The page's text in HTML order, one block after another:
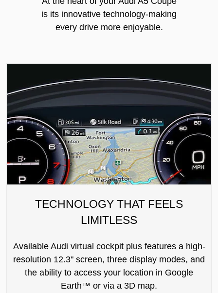
is its innovative technology-making
every drive more enjoyable.
TECHNOLOGY THAT FEELS
LIMITLESS
Available Audi virtual cockpit plus features a high-
resolution 12.3" screen, three display modes, and
the ability to access your location in Google
Earth™ or via a 3D map.